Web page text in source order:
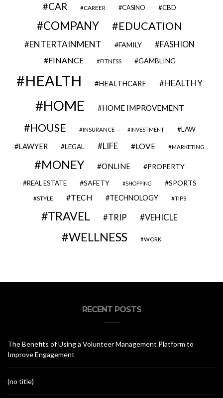
CAR CAREER CASINO CBD
COMPANY EDUCATION
ENTERTAINMENT FAMILY FASHION
FINANCE FITNESS GAMBLING
HEALTH HEALTHCARE HEALTHY
HOME HOME IMPROVEMENT
HOUSE INSURANCE INVESTMENT LAW
LAWYER LEGAL LIFE LOVE MARKETING
MONEY ONLINE PROPERTY
REAL ESTATE SAFETY SHOPPING SPORTS
STYLE TECH TECHNOLOGY TIPS
TRAVEL TRIP VEHICLE
WELLNESS WORK
RECENT POSTS
The Benefits of Using a Volunteer Management Platform to
Improve Engagement
(no title)